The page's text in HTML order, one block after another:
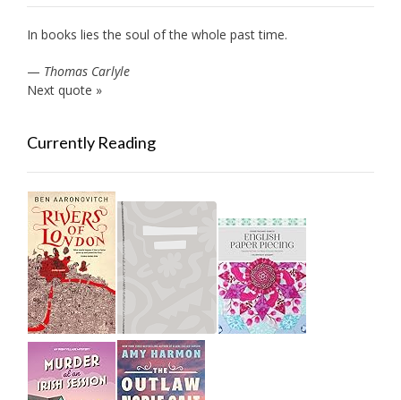
In books lies the soul of the whole past time.
— Thomas Carlyle
Next quote »
Currently Reading